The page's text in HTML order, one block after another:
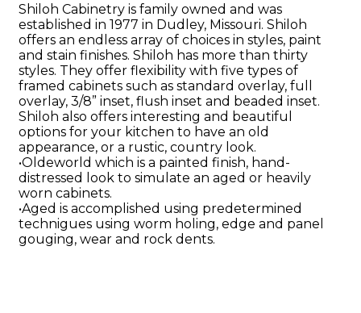
Shiloh Cabinetry is family owned and was
established in 1977 in Dudley, Missouri. Shiloh
offers an endless array of choices in styles, paint
and stain finishes. Shiloh has more than thirty
styles. They offer flexibility with five types of
framed cabinets such as standard overlay, full
overlay, 3/8” inset, flush inset and beaded inset.
Shiloh also offers interesting and beautiful
options for your kitchen to have an old
appearance, or a rustic, country look.
•Oldeworld which is a painted finish, hand-
distressed look to simulate an aged or heavily
worn cabinets.
•Aged is accomplished using predetermined
technigues using worm holing, edge and panel
gouging, wear and rock dents.